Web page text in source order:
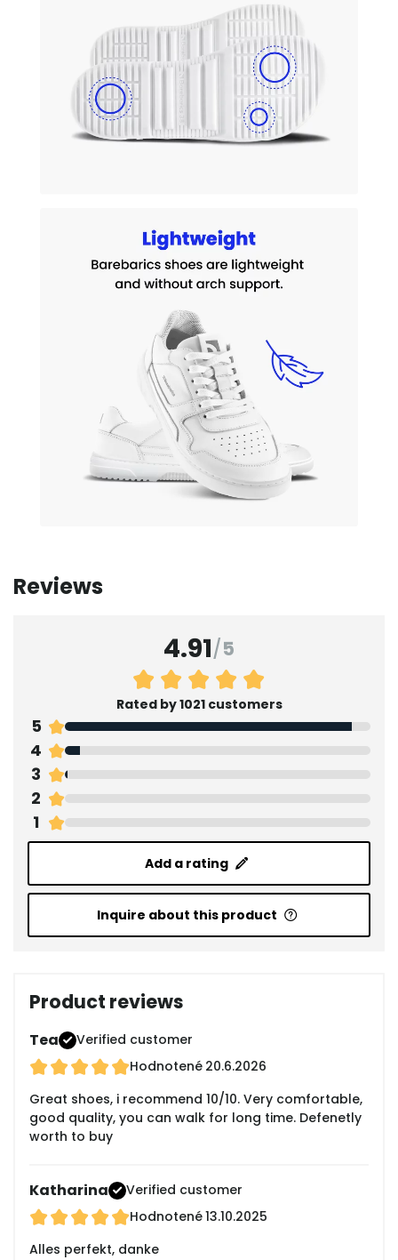
Reviews
4.91/5
Rated by 1021 customers
5
4
3
2
1
Add a rating
Inquire about this product
Product reviews
Tea
Verified customer
Hodnotené 20.6.2026
Great shoes, i recommend 10/10. Very comfortable,
good quality, you can walk for long time. Defenetly
worth to buy
Katharina
Verified customer
Hodnotené13.10.2025
Alles perfekt, danke